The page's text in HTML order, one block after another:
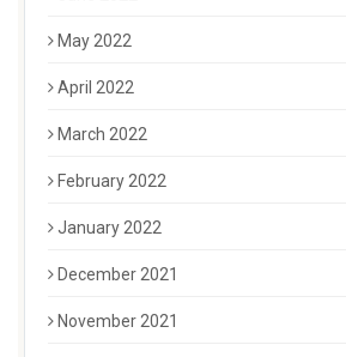
May 2022
April 2022
March 2022
February 2022
January 2022
December 2021
November 2021